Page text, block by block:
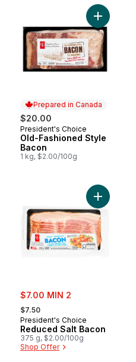
Pork Breakfast Sausage,
Prepared in Canada
$20.00
Prepared in Canada
President's Choice
Old-Fashioned Style
Bacon
1 kg, $2.00/100g
Add Old-
Crisp Fully Cooked Natural
sale:
$7.00 MIN 2
, formerly:
$7.50
President's Choice
Reduced Salt Bacon
375 g, $2.00/100g
Shop Offer
Add